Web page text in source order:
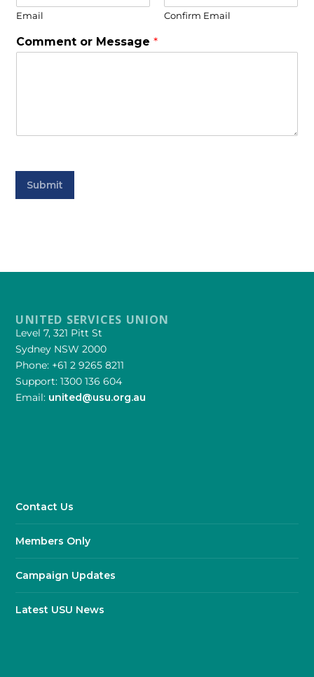
Email Confirm Email
Comment or Message*
Submit
UNITED SERVICES UNION
Level 7, 321 Pitt St
Sydney NSW 2000
Phone: +61 2 9265 8211
Support: 1300 136 604
Email: united@usu.org.au
Contact Us
Members Only
Campaign Updates
Latest USU News